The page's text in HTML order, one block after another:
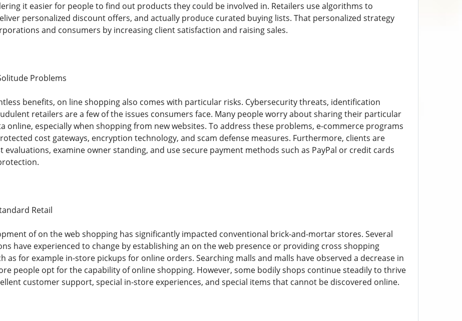
it easier for people to find out products they could be involved in. Retailers use algorithms to
personalized discount offers, and actually produce curated buying lists. That personalized strategy
and consumers by increasing client satisfaction and raising sales.
Problems
benefits, on line shopping also comes with particular risks. Cybersecurity threats, identification
retailers are a few of the issues consumers face. Many people worry about sharing their particular
online, especially when shopping from new websites. To address these problems, e-commerce programs
cost gateways, encryption technology, and scam defense measures. Furthermore, clients are
examine owner standing, and use secure payment methods such as PayPal or credit cards
Retail
of on the web shopping has significantly impacted conventional brick-and-mortar stores. Several
have experienced to change by establishing an on the web presence or providing cross shopping
as for example in-store pickups for online orders. Searching malls and malls have observed a decrease in
people opt for the capability of online shopping. However, some bodily shops continue steadily to thrive
customer support, special in-store experiences, and special items that cannot be discovered online.